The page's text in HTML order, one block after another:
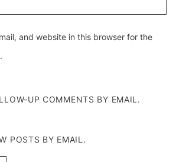
and website in this browser for the
UP COMMENTS BY EMAIL.
POSTS BY EMAIL.